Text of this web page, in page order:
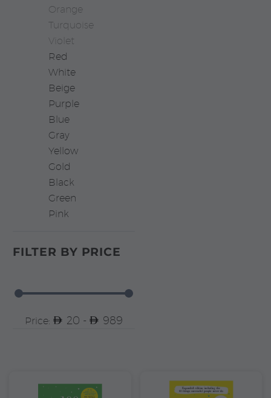
Orange
Turquoise
Violet
Red
White
Beige
Purple
Blue
Gray
Yellow
Gold
Black
Green
Pink
FILTER BY PRICE
Price: 20 - 989